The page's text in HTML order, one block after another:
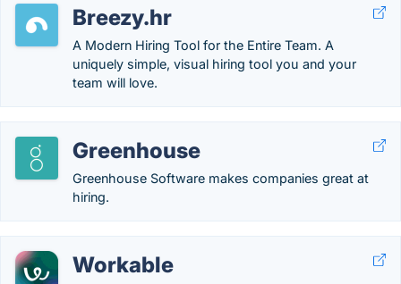
Breezy.hr
A Modern Hiring Tool for the Entire Team. A
uniquely simple, visual hiring tool you and your
team will love.
Greenhouse
Greenhouse Software makes companies great at
hiring.
Workable